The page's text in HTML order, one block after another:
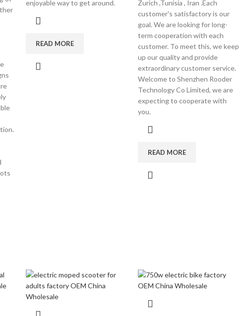
enjoyable way to get around.
READ MORE
Zurich ,Tunisia , Iran .Each
customer's satisfactory is our
goal. We are looking for long-
term cooperation with each
customer. To meet this, we keep
up our quality and provide
extraordinary customer service.
Welcome to Shenzhen Rooder
Technology Co Limited, we are
expecting to cooperate with
you.
READ MORE